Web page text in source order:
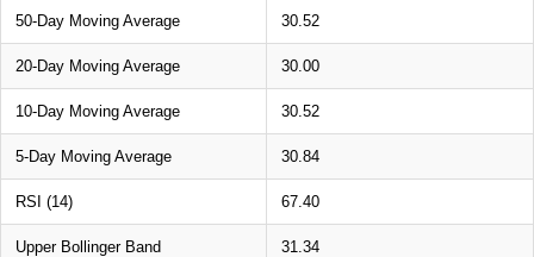
50-Day Moving Average 30.52
20-Day Moving Average 30.00
10-Day Moving Average 30.52
5-Day Moving Average 30.84
RSI (14) 67.40
Upper Bollinger Band 31.34